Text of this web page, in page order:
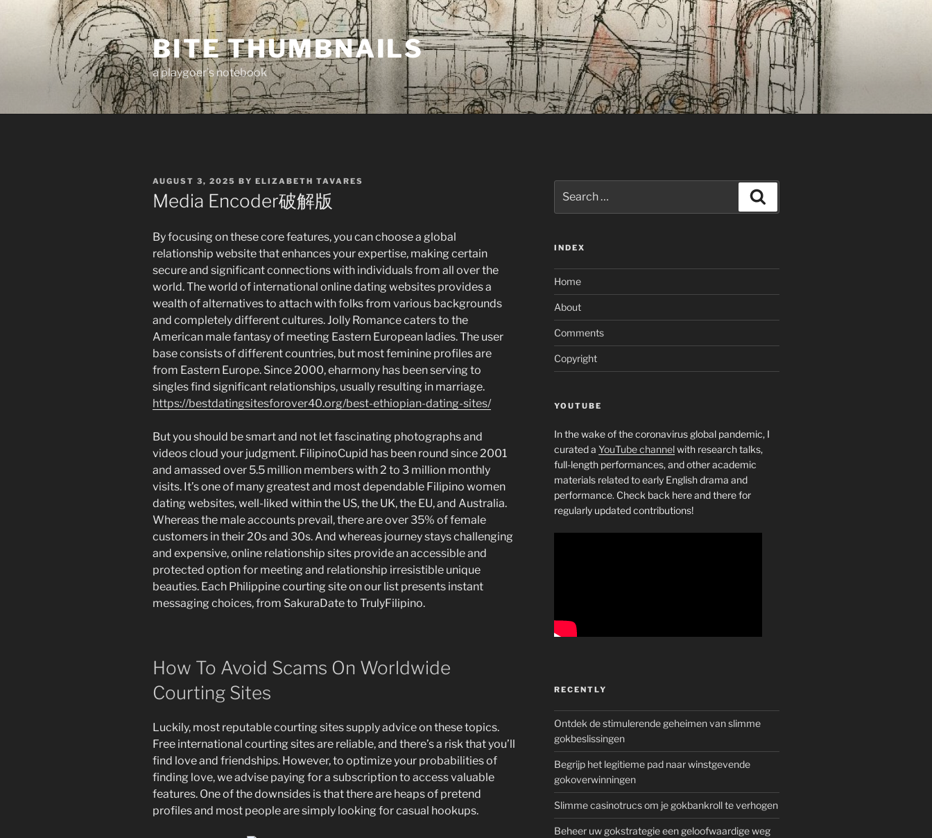
BITE THUMBNAILS
a playgoer's notebook
POSTED
ON
AUGUST 3, 2025 BY ELIZABETH TAVARES
Media Encoder破解版
By focusing on these core features, you can choose a global
relationship website that enhances your expertise, making certain
secure and significant connections with individuals from all over the
world. The world of international online dating websites provides a
wealth of alternatives to attach with folks from various backgrounds
and completely different cultures. ​Jolly Romance caters to the
American male fantasy of meeting Eastern European ladies. The user
base consists of different countries, but most feminine profiles are
from Eastern Europe. Since 2000, eharmony has been serving to
singles find significant relationships, usually resulting in marriage.
https://bestdatingsitesforover40.org/best-ethiopian-dating-sites/
But you should be smart and not let fascinating photographs and
videos cloud your judgment. FilipinoCupid has been round since 2001
and amassed over 5.5 million members with 2 to 3 million monthly
visits. It’s one of many greatest and most dependable Filipino women
dating websites, well-liked within the US, the UK, the EU, and Australia.
Whereas the male accounts prevail, there are over 35% of female
customers in their 20s and 30s. And whereas journey stays challenging
and expensive, online relationship sites provide an accessible and
protected option for meeting and relationship irresistible unique
beauties. Each Philippine courting site on our list presents instant
messaging choices, from SakuraDate to TrulyFilipino.
How To Avoid Scams On Worldwide
Courting Sites
Luckily, most reputable courting sites supply advice on these topics.
Free international courting sites are reliable, and there’s a risk that you’ll
find love and friendships. However, to optimize your probabilities of
finding love, we advise paying for a subscription to access valuable
features. One of the downsides is that there are heaps of pretend
profiles and most people are simply looking for casual hookups.
for:
INDEX
Home
About
Comments
Copyright
YOUTUBE
In the wake of the coronavirus global pandemic, I
curated a YouTube channelwith research talks,
full-length performances, and other academic
materials related to early English drama and
performance. Check back here and there for
regularly updated contributions!
RECENTLY
Ontdek de stimulerende geheimen van slimme
gokbeslissingen
Begrijp het legitieme pad naar winstgevende
gokoverwinningen
Slimme casinotrucs om je gokbankroll te verhogen
Beheer uw gokstrategie een geloofwaardige weg